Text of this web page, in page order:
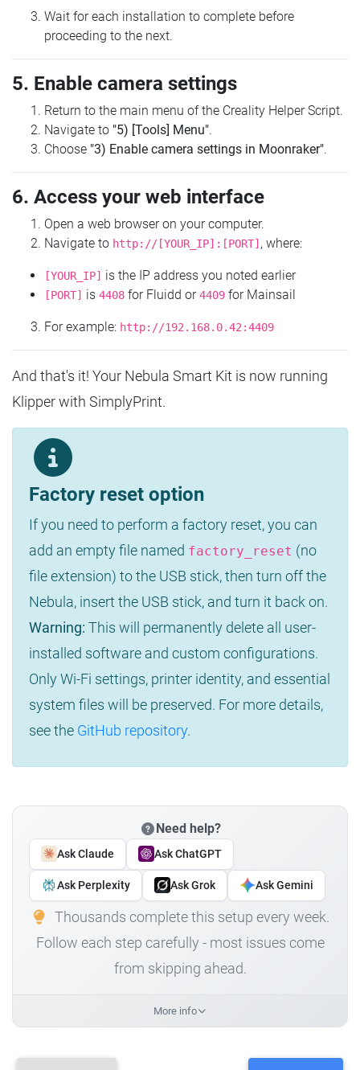
Wait for each installation to complete before
proceeding to the next.
5. Enable camera settings
Return to the main menu of the Creality Helper Script.
Navigate to "5) [Tools] Menu".
Choose "3) Enable camera settings in Moonraker".
6. Access your web interface
Open a web browser on your computer.
Navigate to http://[YOUR_IP]:[PORT] , where:
[YOUR_IP] is the IP address you noted earlier
[PORT] is 4408 for Fluidd or4409 for Mainsail
For example: http://192.168.0.42:4409
And that's it! Your Nebula Smart Kit is now running
Klipper with SimplyPrint.
Factory reset option
If you need to perform a factory reset, you can
add an empty file named factory_reset (no
file extension) to the USB stick, then turn off the
Nebula, insert the USB stick, and turn it back on.
Warning: This will permanently delete all user-
installed software and custom configurations.
Only Wi-Fi settings, printer identity, and essential
system files will be preserved. For more details,
see the GitHub repository.
Need help?
Ask Claude Ask ChatGPT
Ask Perplexity Ask Grok Ask Gemini
Thousands complete this setup every week.
Follow each step carefully - most issues come
from skipping ahead.
More info